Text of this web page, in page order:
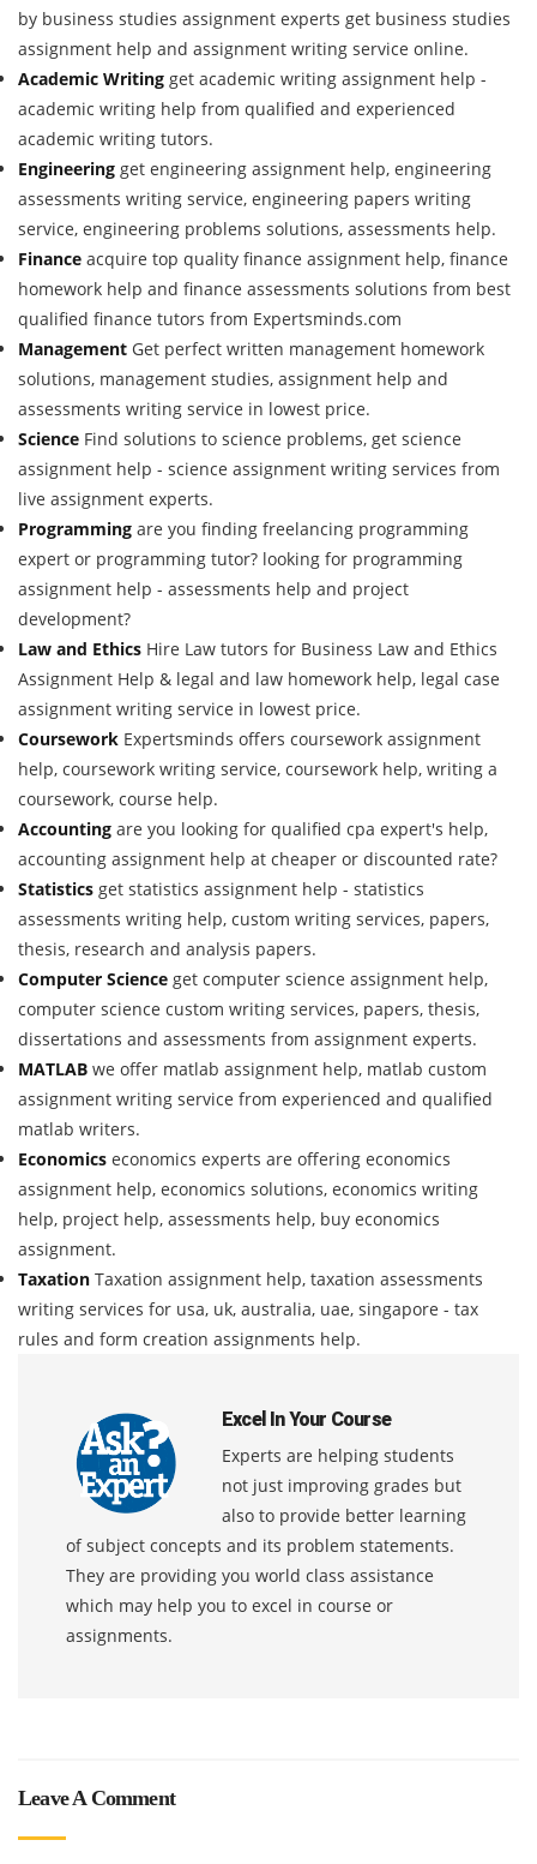
by business studies assignment experts get business studies
assignment help and assignment writing service online.
Academic Writing get academic writing assignment help -
academic writing help from qualified and experienced
academic writing tutors.
Engineering get engineering assignment help, engineering
assessments writing service, engineering papers writing
service, engineering problems solutions, assessments help.
Finance acquire top quality finance assignment help, finance
homework help and finance assessments solutions from best
qualified finance tutors from Expertsminds.com
Management Get perfect written management homework
solutions, management studies, assignment help and
assessments writing service in lowest price.
Science Find solutions to science problems, get science
assignment help - science assignment writing services from
live assignment experts.
Programming are you finding freelancing programming
expert or programming tutor? looking for programming
assignment help - assessments help and project
development?
Law and Ethics Hire Law tutors for Business Law and Ethics
Assignment Help & legal and law homework help, legal case
assignment writing service in lowest price.
Coursework Expertsminds offers coursework assignment
help, coursework writing service, coursework help, writing a
coursework, course help.
Accounting are you looking for qualified cpa expert's help,
accounting assignment help at cheaper or discounted rate?
Statistics get statistics assignment help - statistics
assessments writing help, custom writing services, papers,
thesis, research and analysis papers.
Computer Science get computer science assignment help,
computer science custom writing services, papers, thesis,
dissertations and assessments from assignment experts.
MATLAB we offer matlab assignment help, matlab custom
assignment writing service from experienced and qualified
matlab writers.
Economics economics experts are offering economics
assignment help, economics solutions, economics writing
help, project help, assessments help, buy economics
assignment.
Taxation Taxation assignment help, taxation assessments
writing services for usa, uk, australia, uae, singapore - tax
rules and form creation assignments help.
Excel In Your Course
Experts are helping students
not just improving grades but
also to provide better learning
of subject concepts and its problem statements.
They are providing you world class assistance
which may help you to excel in course or
assignments.
Leave A Comment